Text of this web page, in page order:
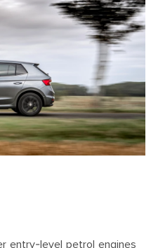
entry-level petrol engines